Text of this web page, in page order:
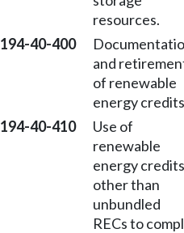
resources.
194-40-400
and
of renewable
energy
194-40-410
Use of
renewable
energy credits
other than
unbundled
RECs to